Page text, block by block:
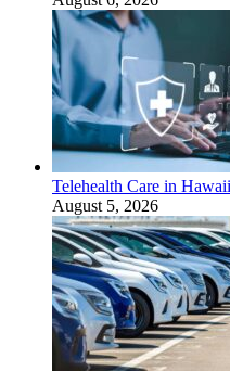
Telehealth Care in
August 5, 2026